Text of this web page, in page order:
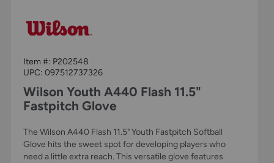
Item #: P202548
UPC: 097512737326
Wilson Youth A440 Flash 11.5"
Fastpitch Glove
The Wilson A440 Flash 11.5" Youth Fastpitch Softball
Glove hits the sweet spot for developing players who
need a little extra reach. This versatile glove features